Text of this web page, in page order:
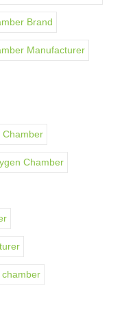
Brand
Manufacturer
Chamber
Chamber